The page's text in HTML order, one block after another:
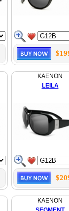
KAENON
LEILA
KAENON